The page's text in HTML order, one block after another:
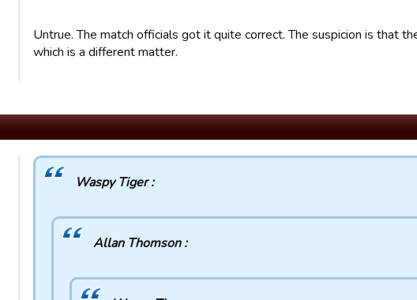
Untrue. The match officials got it quite correct. The suspicion is that
which is a different matter.
Waspy Tiger :
Allan Thomson :